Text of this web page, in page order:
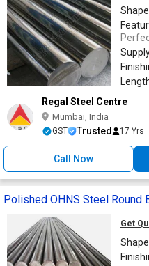
Shape
Regal Steel Centre
Mumbai, India
GST Trusted 17 Yrs
Call Now
Polished OHNS Steel Round
Get
Shape